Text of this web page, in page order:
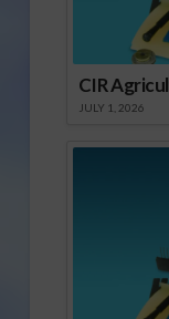
CIR
JULY 1, 2026